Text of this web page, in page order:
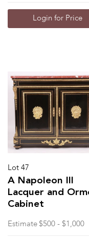
Login for Price
Lot 47
A Napoleon III
Lacquer and
Cabinet
Estimate $500 - $1,000